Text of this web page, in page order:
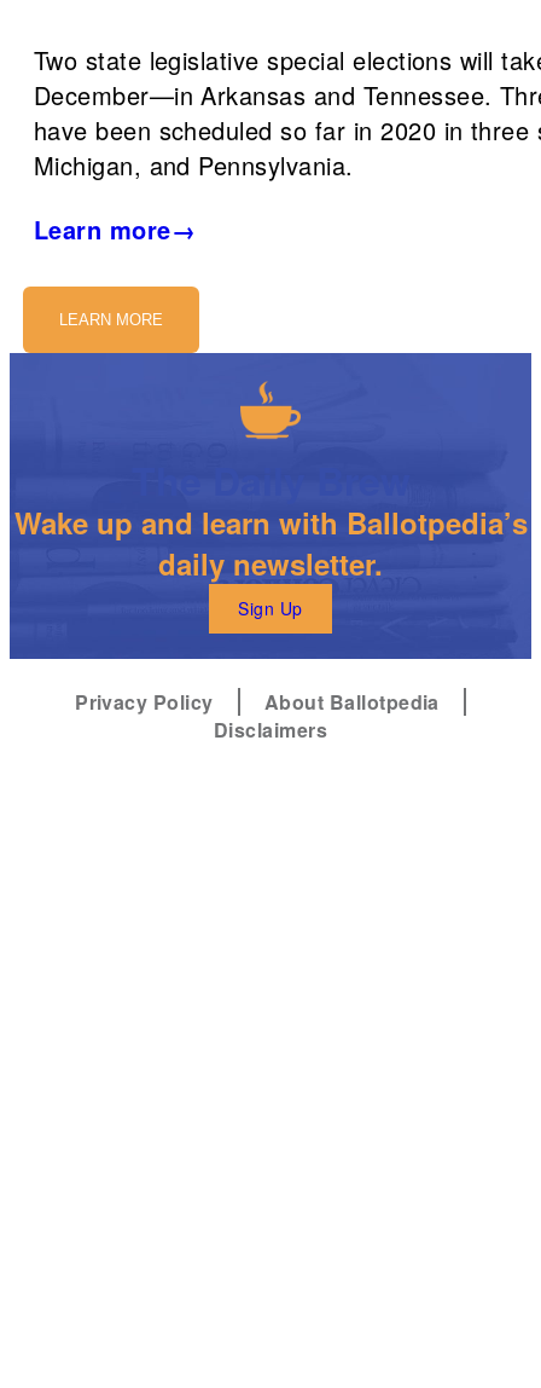
Two state legislative special elections will
December—in Arkansas and Tennessee.
have been scheduled so far in 2020 in
Michigan, and Pennsylvania.
Learn more→
LEARN MORE
Wake up and learn with Ballotpedia’s
daily newsletter.
Sign Up
Privacy Policy
About Ballotpedia
Disclaimers